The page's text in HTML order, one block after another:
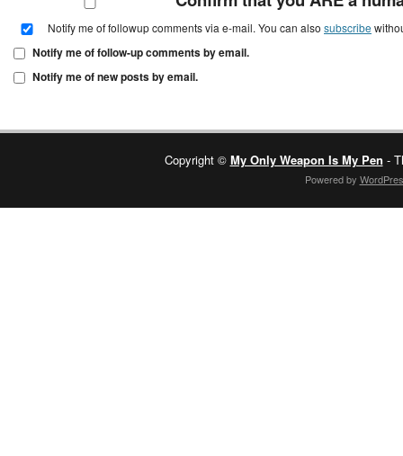
Notify me of followup comments via e-mail. You can also subscribe
Notify me of follow-up comments by email.
Notify me of new posts by email.
Copyright © My Only Weapon Is My Pen -
Powered by